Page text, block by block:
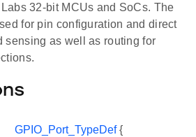
32-bit MCUs and SoCs. The
for pin configuration and direct
sensing as well as routing for
GPIO_Port_TypeDef{